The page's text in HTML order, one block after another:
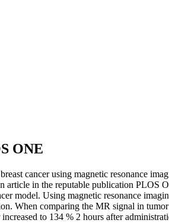
ONE
cancer using magnetic resonance
in the reputable publication
model. Using magnetic resonance
When comparing the MR signal in
to 134 % 2 hours after